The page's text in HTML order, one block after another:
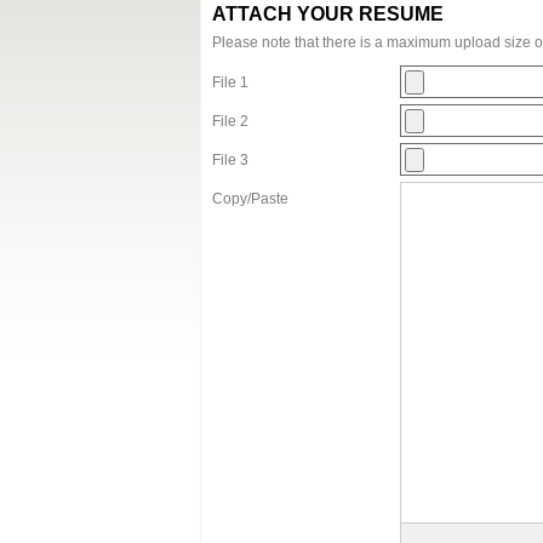
ATTACH YOUR RESUME
Please note that there is a maximum upload size
File 1
File 2
File 3
Copy/Paste